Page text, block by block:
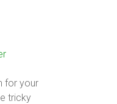
for your
tricky